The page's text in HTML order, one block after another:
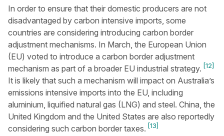
In order to ensure that their domestic producers are not
disadvantaged by carbon intensive imports, some
countries are considering introducing carbon border
adjustment mechanisms. In March, the European Union
(EU) voted to introduce a carbon border adjustment
mechanism as part of a broader EU industrial strategy. [12]
It is likely that such a mechanism will impact on Australia’s
emissions intensive imports into the EU, including
aluminium, liquified natural gas (LNG) and steel. China, the
United Kingdom and the United States are also reportedly
considering such carbon border taxes. [13]